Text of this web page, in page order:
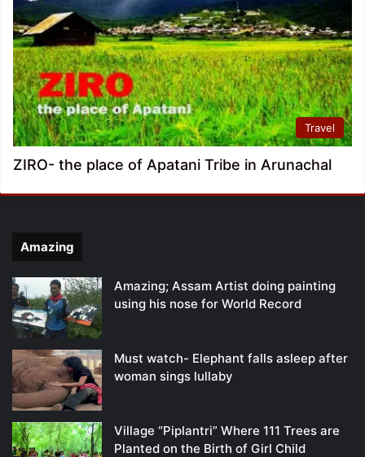
Travel
ZIRO- the place of Apatani Tribe in Arunachal
Amazing
Amazing; Assam Artist doing painting
using his nose for World Record
Must watch- Elephant falls asleep after
woman sings lullaby
Village “Piplantri” Where 111 Trees are
Planted on the Birth of Girl Child